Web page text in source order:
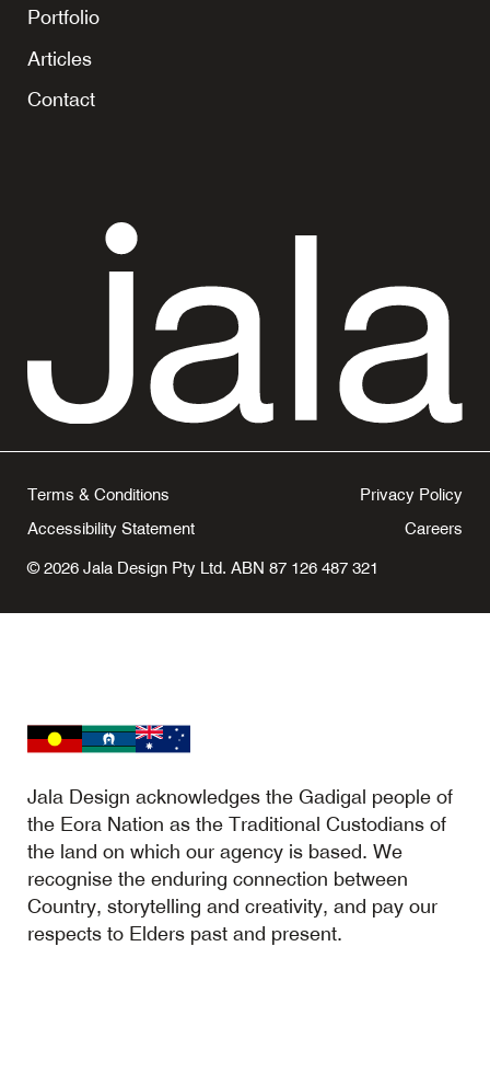
Portfolio
Articles
Contact
Terms & Conditions
Accessibility Statement
Privacy Policy
Careers
© 2026 Jala Design Pty Ltd. ABN 87 126 487 321
Jala Design acknowledges the Gadigal people of
the Eora Nation as the Traditional Custodians of
the land on which our agency is based. We
recognise the enduring connection between
Country, storytelling and creativity, and pay our
respects to Elders past and present.